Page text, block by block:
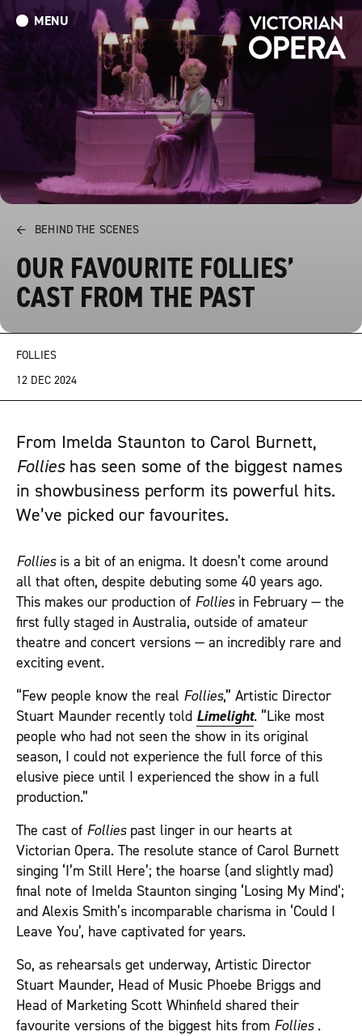
MENU
What’s On
Book Tickets: The Turn of the Screw
Donate
← BEHIND THE SCENES
OUR FAVOURITE FOLLIES’
CAST FROM THE PAST
FOLLIES
12 DEC 2024
From Imelda Staunton to Carol Burnett,
Follieshas seen some of the biggest names
in showbusiness perform its powerful hits.
We’ve picked our favourites.
Follies is a bit of an enigma. It doesn’t come around
all that often, despite debuting some 40 years ago.
This makes our production of Follies in February — the
first fully staged in Australia, outside of amateur
theatre and concert versions — an incredibly rare and
exciting event.
“Few people know the real Follies,” Artistic Director
Stuart Maunder recently told Limelight. “Like most
people who had not seen the show in its original
season, I could not experience the full force of this
elusive piece until I experienced the show in a full
production.”
The cast of Follies past linger in our hearts at
Victorian Opera. The resolute stance of Carol Burnett
singing ‘I’m Still Here’; the hoarse (and slightly mad)
final note of Imelda Staunton singing ‘Losing My Mind’;
and Alexis Smith’s incomparable charisma in ‘Could I
Leave You’, have captivated for years.
So, as rehearsals get underway, Artistic Director
Stuart Maunder, Head of Music Phoebe Briggs and
Head of Marketing Scott Whinfield shared their
favourite versions of the biggest hits from Follies .